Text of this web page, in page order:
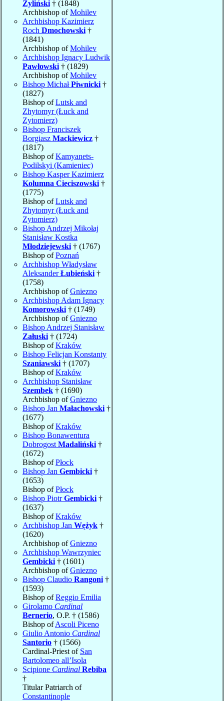
Żyliński † (1848)
Archbishop ofMohilev
Archbishop Kazimierz
Roch Dmochowski †
(1841)
Archbishop ofMohilev
Archbishop Ignacy Ludwik
Pawłowski † (1829)
Archbishop ofMohilev
Bishop MichałPiwnicki †
(1827)
Bishop ofLutsk and
Zhytomyr (Łuck and
Zytomierz)
Bishop Franciszek
Borgiasz Mackiewicz †
(1817)
Bishop ofKamyanets-
Podilskyi (Kamieniec)
Bishop Kasper Kazimierz
Kolumna Cieciszowski †
(1775)
Bishop ofLutsk and
Zhytomyr (Łuck and
Zytomierz)
Bishop Andrzej Mikołaj
Stanisław Kostka
Młodziejewski † (1767)
Bishop ofPoznań
Archbishop Władysław
AleksanderŁubieński †
(1758)
Archbishop ofGniezno
Archbishop Adam Ignacy
Komorowski † (1749)
Archbishop ofGniezno
Bishop Andrzej Stanisław
Załuski † (1724)
Bishop ofKraków
Bishop Felicjan Konstanty
Szaniawski † (1707)
Bishop ofKraków
Archbishop Stanisław
Szembek † (1690)
Archbishop ofGniezno
Bishop Jan Małachowski †
(1677)
Bishop ofKraków
Bishop Bonawentura
Dobrogost Madaliński †
(1672)
Bishop ofPłock
Bishop Jan Gembicki †
(1653)
Bishop ofPłock
Bishop PiotrGembicki †
(1637)
Bishop ofKraków
Archbishop Jan Wężyk †
(1620)
Archbishop ofGniezno
Archbishop Wawrzyniec
Gembicki † (1601)
Archbishop ofGniezno
Bishop Claudio Rangoni †
(1593)
Bishop ofReggio Emilia
Girolamo Cardinal
Bernerio, O.P. † (1586)
Bishop ofAscoli Piceno
Giulio Antonio Cardinal
Santorio † (1566)
Cardinal-Priest of San
Bartolomeo all’Isola
Scipione Cardinal Rebiba
†
Titular Patriarch of
Constantinople